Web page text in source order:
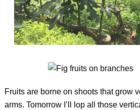
Fruits are borne on shoots that grow
arms. Tomorrow I’ll lop all those